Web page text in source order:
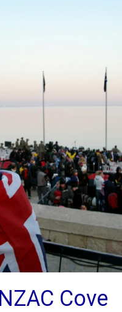
Cove